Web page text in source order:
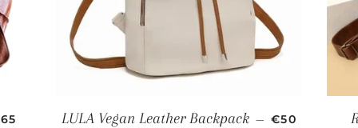
PRICELULA Vegan Leather Backpack — SALE PRICE
€50